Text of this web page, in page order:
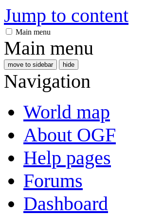
Jump to content
Main menu
Main menu
move to sidebar hide
Navigation
World map
About OGF
Help pages
Forums
Dashboard